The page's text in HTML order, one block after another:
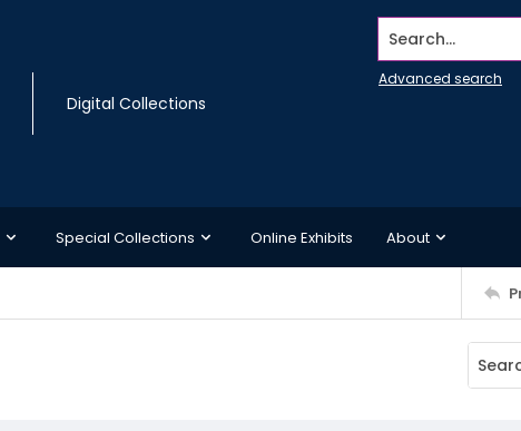
Digital Collections
Search...
Advanced search
Special Collections Online Exhibits About